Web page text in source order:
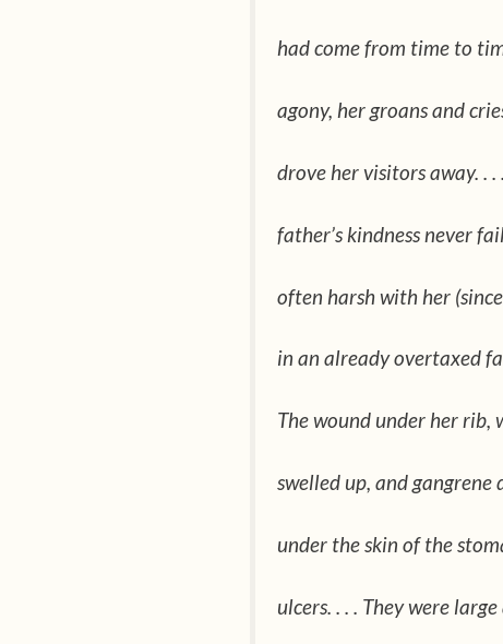
had come from time to
agony, her groans and
drove her visitors away. .
father’s kindness never
often harsh with her
in an already overtaxed
The wound under her rib,
swelled up, and gangrene
under the skin of the
ulcers. . . . They were